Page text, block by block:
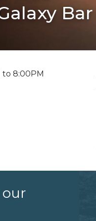
Bar
to 8:00PM